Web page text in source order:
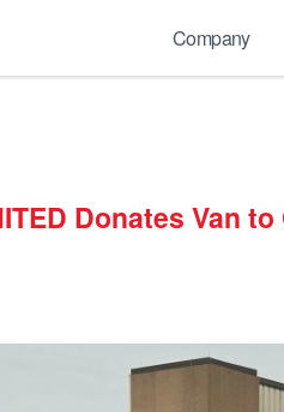
Company
Donates Van